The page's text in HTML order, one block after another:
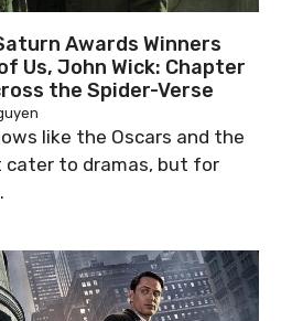
Awards Winners
Us, John Wick: Chapter
the Spider-Verse
like the Oscars and the
cater to dramas, but for